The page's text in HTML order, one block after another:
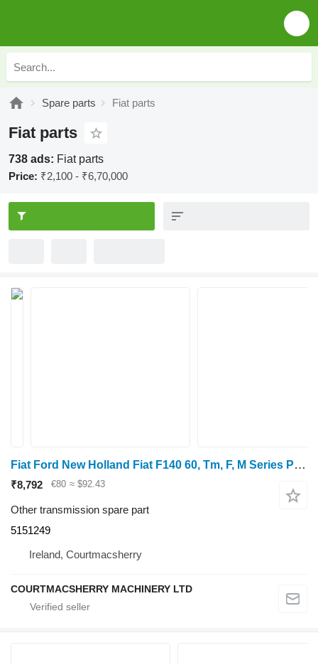
Spare parts Fiat parts
Fiat parts
738 ads: Fiat parts
Price: ₹2,100 - ₹6,70,000
Fiat Ford New Holland Fiat F140 60, Tm, F, M Series Pto Driven Gear 1 5151249 for tractor
₹8,792 €80 ≈ $92.43
Other transmission spare part
5151249
Ireland, Courtmacsherry
COURTMACSHERRY MACHINERY LTD